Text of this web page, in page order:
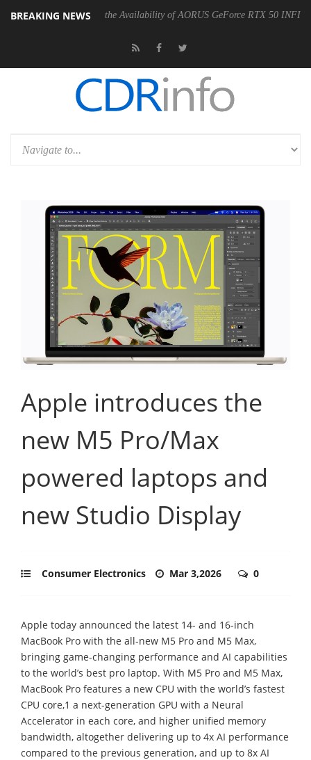
BREAKING NEWS
Announces the Availability of AORUS GeForce RTX 50 INFINITY Series
Apple introduces the
new M5 Pro/Max
powered laptops and
new Studio Display
Consumer Electronics Mar 3,2026 0
Apple today announced the latest 14- and 16-inch
MacBook Pro with the all-new M5 Pro and M5 Max,
bringing game-changing performance and AI capabilities
to the world’s best pro laptop. With M5 Pro and M5 Max,
MacBook Pro features a new CPU with the world’s fastest
CPU core,1 a next-generation GPU with a Neural
Accelerator in each core, and higher unified memory
bandwidth, altogether delivering up to 4x AI performance
compared to the previous generation, and up to 8x AI